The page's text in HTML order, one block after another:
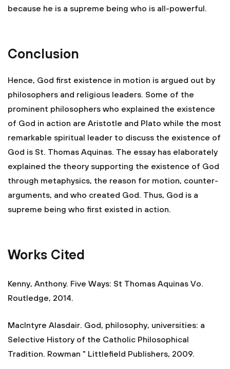
because he is a supreme being who is all-powerful.
Conclusion
Hence, God first existence in motion is argued out by
philosophers and religious leaders. Some of the
prominent philosophers who explained the existence
of God in action are Aristotle and Plato while the most
remarkable spiritual leader to discuss the existence of
God is St. Thomas Aquinas. The essay has elaborately
explained the theory supporting the existence of God
through metaphysics, the reason for motion, counter-
arguments, and who created God. Thus, God is a
supreme being who first existed in action.
Works Cited
Kenny, Anthony. Five Ways: St Thomas Aquinas Vo.
Routledge, 2014.
MacIntyre Alasdair. God, philosophy, universities: a
Selective History of the Catholic Philosophical
Tradition. Rowman " Littlefield Publishers, 2009.